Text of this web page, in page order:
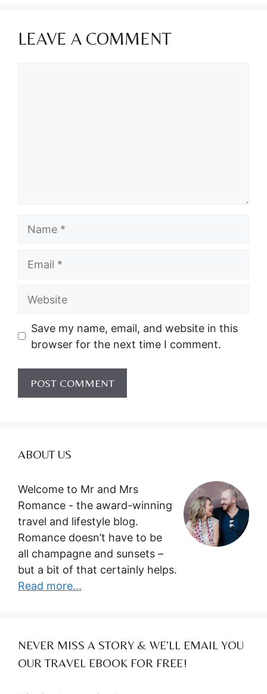
LEAVE A COMMENT
Website
Save my name, email, and website in this
browser for the next time I comment.
ABOUT US
Welcome to Mr and Mrs
Romance - the award-winning
travel and lifestyle blog.
Romance doesn’t have to be
all champagne and sunsets –
but a bit of that certainly helps.
Read more...
NEVER MISS A STORY & WE’LL EMAIL YOU
OUR TRAVEL EBOOK FOR FREE!